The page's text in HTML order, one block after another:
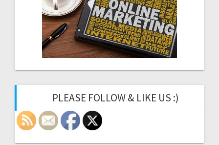
PLEASE FOLLOW & LIKE US :)